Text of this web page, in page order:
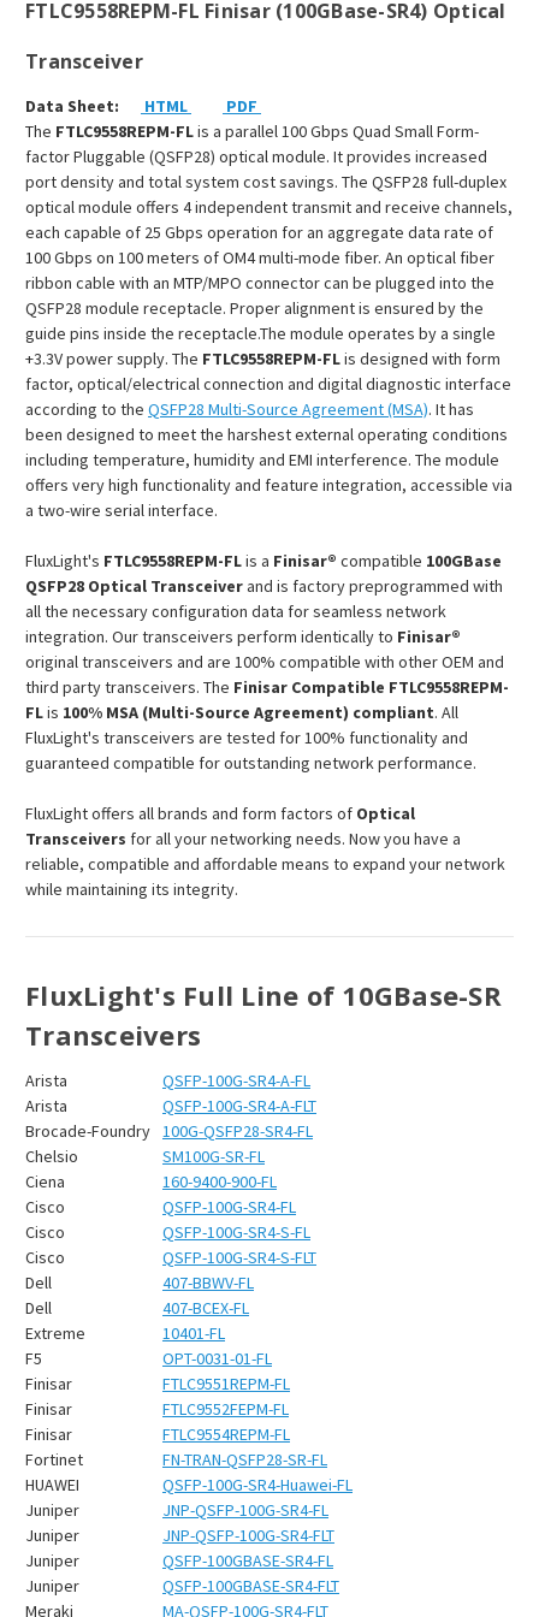
FTLC9558REPM-FL Finisar (100GBase-SR4) Optical
Transceiver
Data Sheet: HTML
PDF
The FTLC9558REPM-FLis a parallel 100 Gbps Quad Small Form-
factor Pluggable (QSFP28) optical module. It provides increased
port density and total system cost savings. The QSFP28 full-duplex
optical module offers 4 independent transmit and receive channels,
each capable of 25 Gbps operation for an aggregate data rate of
100 Gbps on 100 meters of OM4 multi-mode fiber. An optical fiber
ribbon cable with an MTP/MPO connector can be plugged into the
QSFP28 module receptacle. Proper alignment is ensured by the
guide pins inside the receptacle.The module operates by a single
+3.3V power supply. The FTLC9558REPM-FLis designed with form
factor, optical/electrical connection and digital diagnostic interface
according to the QSFP28 Multi-Source Agreement (MSA). It has
been designed to meet the harshest external operating conditions
including temperature, humidity and EMI interference. The module
offers very high functionality and feature integration, accessible via
a two-wire serial interface.
FluxLight's FTLC9558REPM-FLis a Finisar® compatible 100GBase
QSFP28 Optical Transceiverand is factory preprogrammed with
all the necessary configuration data for seamless network
integration. Our transceivers perform identically to Finisar®
original transceivers and are 100% compatible with other OEM and
third party transceivers. The Finisar Compatible FTLC9558REPM-
FLis 100% MSA (Multi-Source Agreement) compliant. All
FluxLight's transceivers are tested for 100% functionality and
guaranteed compatible for outstanding network performance.
FluxLight offers all brands and form factors of Optical
Transceivers for all your networking needs. Now you have a
reliable, compatible and affordable means to expand your network
while maintaining its integrity.
FluxLight's Full Line of 10GBase-SR
Transceivers
Arista
QSFP-100G-SR4-A-FL
Arista
QSFP-100G-SR4-A-FLT
Brocade-Foundry 100G-QSFP28-SR4-FL
Chelsio
SM100G-SR-FL
Ciena
160-9400-900-FL
Cisco
QSFP-100G-SR4-FL
Cisco
QSFP-100G-SR4-S-FL
Cisco
QSFP-100G-SR4-S-FLT
Dell
407-BBWV-FL
Dell
407-BCEX-FL
Extreme
10401-FL
F5
OPT-0031-01-FL
Finisar
FTLC9551REPM-FL
Finisar
FTLC9552FEPM-FL
Finisar
FTLC9554REPM-FL
Fortinet
FN-TRAN-QSFP28-SR-FL
HUAWEI
QSFP-100G-SR4-Huawei-FL
Juniper
JNP-QSFP-100G-SR4-FL
Juniper
JNP-QSFP-100G-SR4-FLT
Juniper
QSFP-100GBASE-SR4-FL
Juniper
QSFP-100GBASE-SR4-FLT
Meraki
MA-QSFP-100G-SR4-FLT